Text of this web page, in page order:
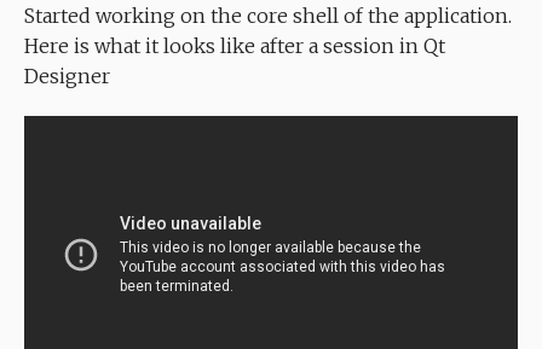
Started working on the core shell of the application.
Here is what it looks like after a session in Qt
Designer